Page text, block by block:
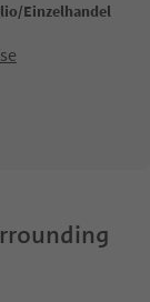
Einzelhandel